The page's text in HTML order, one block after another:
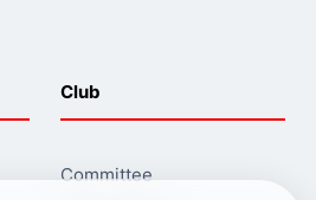
Club
Committee